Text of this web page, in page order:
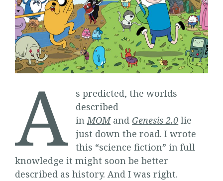
A
s predicted, the worlds
described
inMOMand Genesis2.0 lie
just down the road. I wrote
this “science fiction” in full
knowledge it might soon be better
described as history. And I was right.